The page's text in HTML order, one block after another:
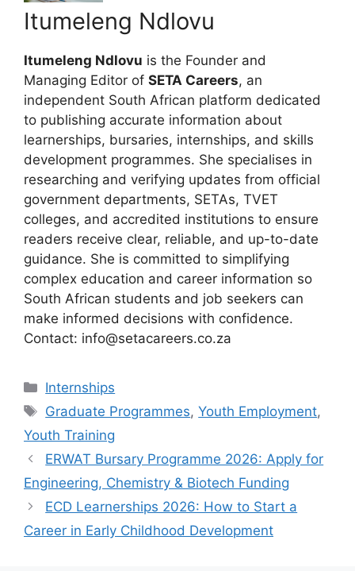
Itumeleng Ndlovu
Itumeleng Ndlovu is the Founder and
Managing Editor of SETA Careers, an
independent South African platform dedicated
to publishing accurate information about
learnerships, bursaries, internships, and skills
development programmes. She specialises in
researching and verifying updates from official
government departments, SETAs, TVET
colleges, and accredited institutions to ensure
readers receive clear, reliable, and up-to-date
guidance. She is committed to simplifying
complex education and career information so
South African students and job seekers can
make informed decisions with confidence.
Contact: info@setacareers.co.za
Categories
Internships
Tags
Graduate Programmes,Youth Employment,
Youth Training
ERWAT Bursary Programme 2026: Apply for
Engineering, Chemistry & Biotech Funding
ECD Learnerships 2026: How to Start a
Career in Early Childhood Development